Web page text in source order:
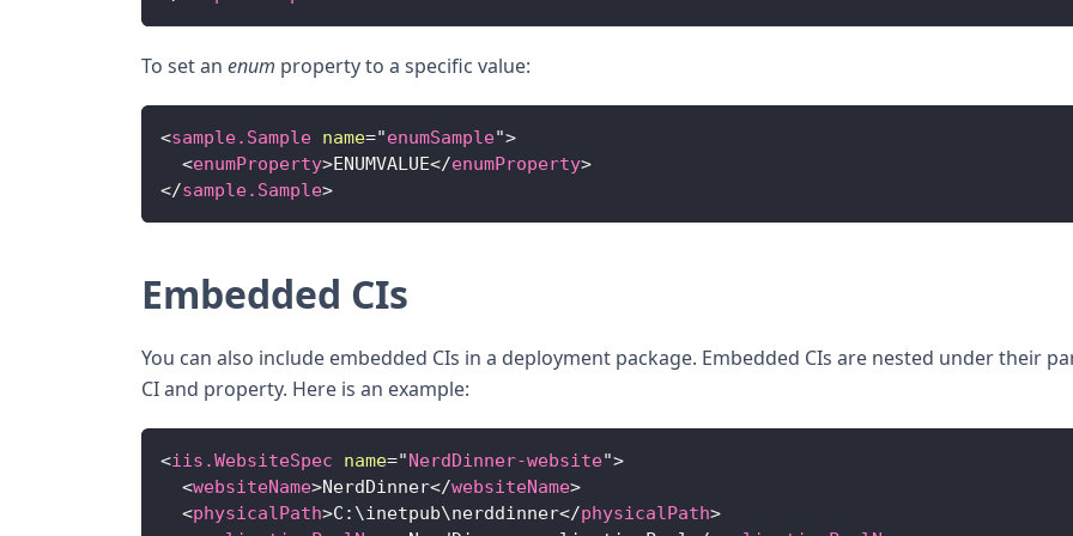
To set an enum property to a specific value:
<sample.Sample name="enumSample">
<enumProperty>ENUMVALUE</enumProperty>
</sample.Sample>
Embedded CIs
You can also include embedded CIs in a deployment package. Embedded CIs are nested under their
CI and property. Here is an example:
<iis.WebsiteSpec name="NerdDinner-website">
<websiteName>NerdDinner</websiteName>
<physicalPath>C:\inetpub\nerddinner</physicalPath>